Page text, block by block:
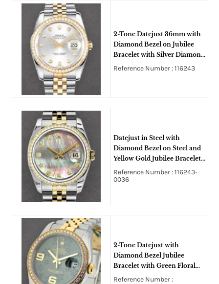
2-Tone Datejust 36mm with
Diamond Bezel on Jubilee
Bracelet with Silver Diamond
Dial
Reference Number : 116243
Datejust in Steel with
Diamond Bezel on Steel and
Yellow Gold Jubilee Bracelet
with Dark MOP Diamond
Dial
Reference Number : 116243-
0036
2-Tone Datejust with
Diamond Bezel Jubilee
Bracelet with Green Floral
Dial with 6 9 Arabic
Reference Number :